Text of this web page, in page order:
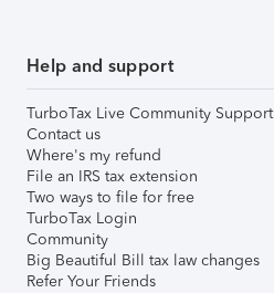
Help and support
TurboTax Live Community Support
Contact us
Where's my refund
File an IRS tax extension
Two ways to file for free
TurboTax Login
Community
Big Beautiful Bill tax law changes
Refer Your Friends